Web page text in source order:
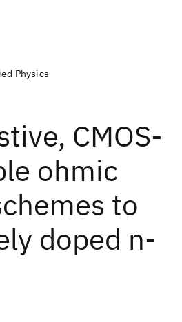
Physics
CMOS-
ohmic
to
doped n-